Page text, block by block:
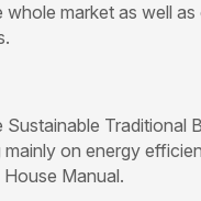
market as well
Traditional
on energy
Manual.